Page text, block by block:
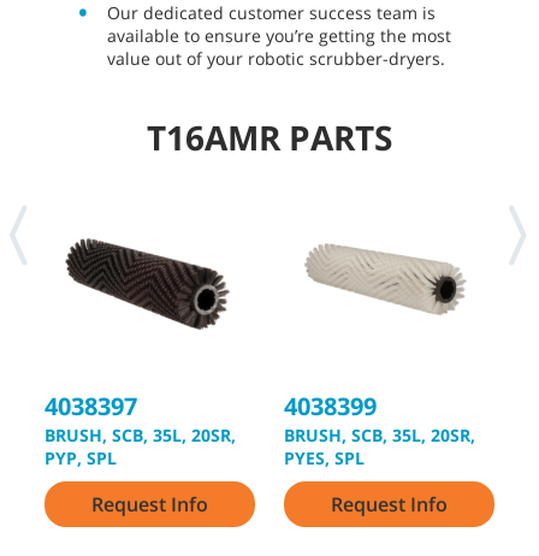
Our dedicated customer success team is
available to ensure you’re getting the most
value out of your robotic scrubber-dryers.
T16AMR PARTS
4038397
BRUSH, SCB, 35L, 20SR,
PYP, SPL
Request Info
4038399
BRUSH, SCB, 35L, 20SR,
PYES, SPL
Request Info